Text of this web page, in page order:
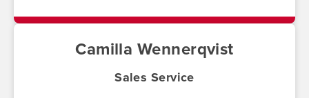
Camilla Wennerqvist
Sales Service